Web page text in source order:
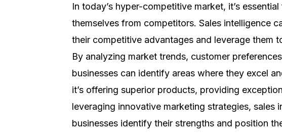
In today’s hyper-competitive market, it’s
themselves from competitors. Sales intelligence
their competitive advantages and leverage them
By analyzing market trends, customer
businesses can identify areas where they excel
it’s offering superior products, providing
leveraging innovative marketing strategies, sales
businesses identify their strengths and position